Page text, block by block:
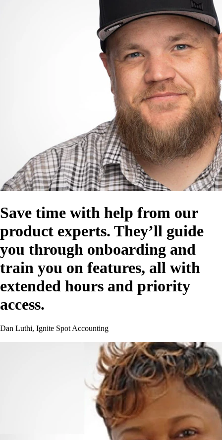
Save time with help from our
product experts. They’ll guide
you through onboarding and
train you on features, all with
extended hours and priority
access.
Dan Luthi, Ignite Spot Accounting